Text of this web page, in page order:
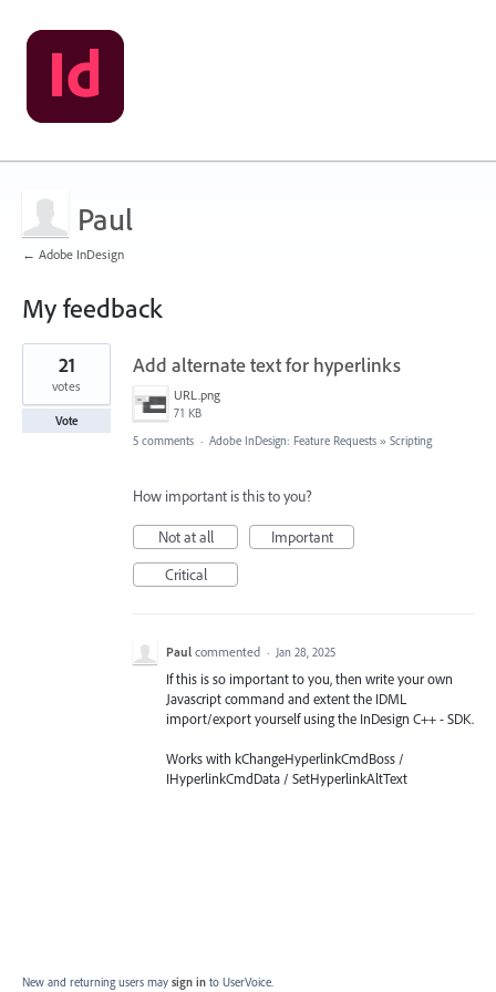
Paul
← Adobe InDesign
My feedback
1
found
Add alternate text for hyperlinks
URL.png
71 KB
21
votes
Vote
5 comments · Adobe InDesign: Feature Requests » Scripting
How important is this to you?
Not at all
Important
Critical
Paul commented · Jan 28, 2025
If this is so important to you, then write your own
Javascript command and extent the IDML
import/export yourself using the InDesign C++ - SDK.
Works with kChangeHyperlinkCmdBoss /
IHyperlinkCmdData / SetHyperlinkAltText
New and returning users may sign in to UserVoice.